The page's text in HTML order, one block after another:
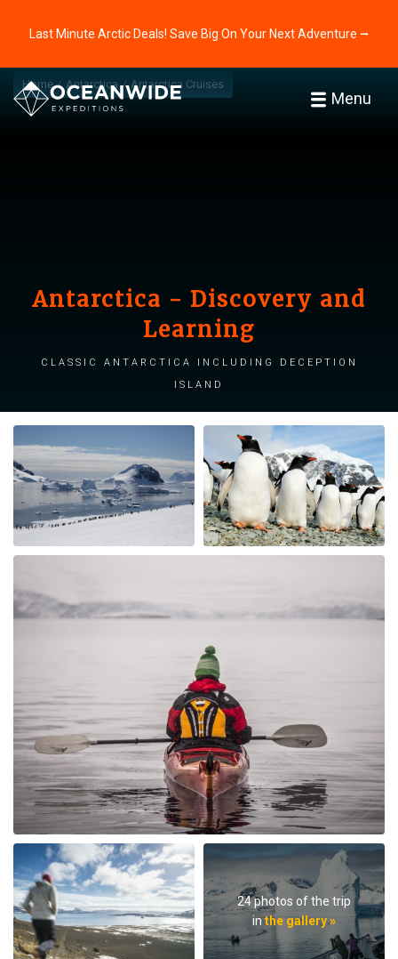
Last Minute Arctic Deals! Save Big On Your Next Adventure ⭢
Menu
Home Antarctica Antarctica Cruises
Antarctica - Discovery and
Learning
Classic Antarctica including Deception
Island
24 photos of the trip
inthe gallery »